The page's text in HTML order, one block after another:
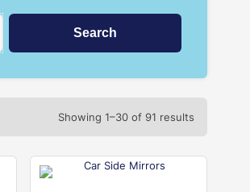
Showing 1–30 of 91 results